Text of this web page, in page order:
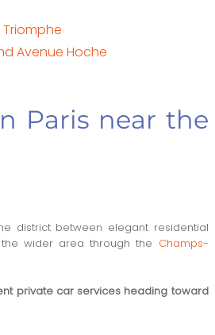
Avenue Hoche
Paris near the
district between elegant residential
wider area through the Champs-
private car services heading toward